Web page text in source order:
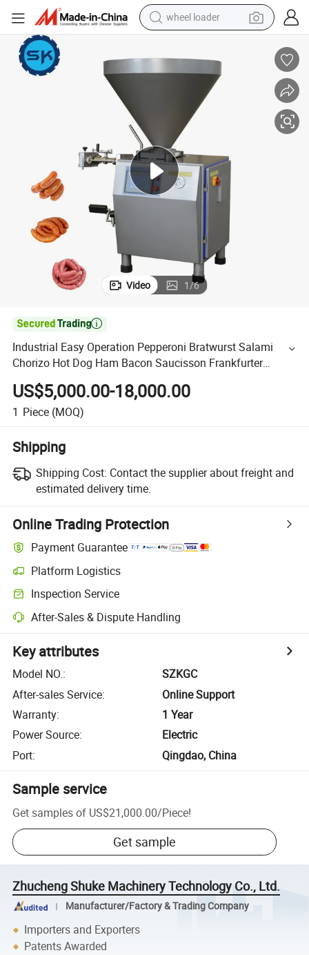
wheel loader
running shoe
motorcycle
powder
electric bike
farm tractor
Video 1/6

Industrial Easy Operation Pepperoni Bratwurst Salami
Chorizo Hot Dog Ham Bacon Saucisson Frankfurter
Sausage Vacuum Stuffing Filler Filling Making Machine
US$5,000.00-18,000.00
1 Piece (MOQ)
Shipping
Shipping Cost: Contact the supplier about freight and
estimated delivery time.
Online Trading Protection
Payment Guarantee
Platform Logistics
Inspection Service
After-Sales & Dispute Handling
Key attributes
Model NO.:
SZKGC
After-sales Service:
Online Support
Warranty:
1 Year
Power Source:
Electric
Port: Qingdao, China
Sample service
Get samples of US$21,000.00/Piece!
Get sample
Zhucheng Shuke Machinery Technology Co., Ltd.
Manufacturer/Factory & Trading Company
Importers and Exporters
Patents Awarded